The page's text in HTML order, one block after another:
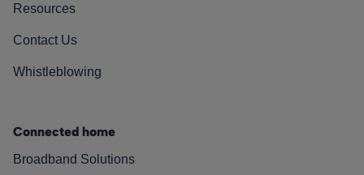
Resources
Contact Us
Whistleblowing
Connected home
Broadband Solutions